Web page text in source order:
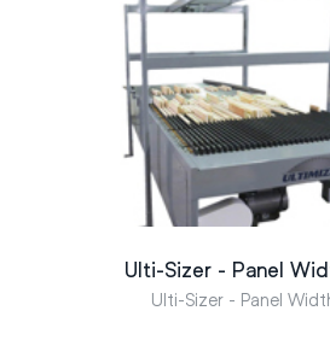
Ulti-Sizer - Panel
Ulti-Sizer - Panel